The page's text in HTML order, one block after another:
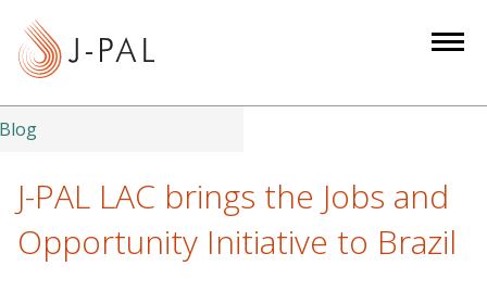
t
Blog
J-PAL LAC brings the Jobs and
Opportunity Initiative to Brazil